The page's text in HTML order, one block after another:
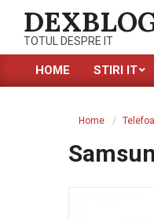
contentTOTUL DESPRE IT
Primary
HOME STIRI IT
Home